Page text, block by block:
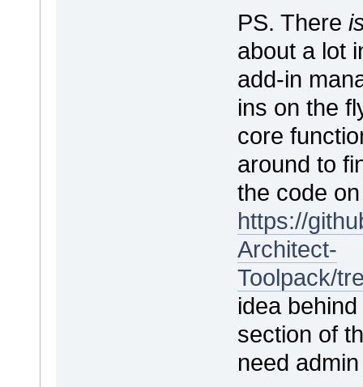
PS. There
about a lot
add-in
ins on the
core
around to
the code
https://
Architect-
Toolpack/
idea
section of
need